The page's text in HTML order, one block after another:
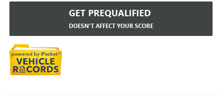
GET PREQUALIFIED
DOESN'T AFFECT YOUR SCORE